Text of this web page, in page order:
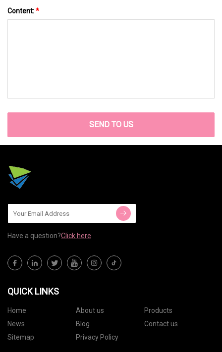
Content:*
SEND TO US
Have a question?Click here
QUICK LINKS
Home About us
Products
News
Blog
Contact us
Sitemap
Privacy Policy